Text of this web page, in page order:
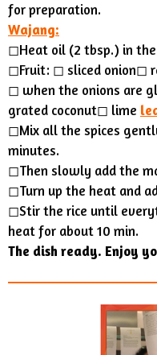
for preparation.
Wajang:
◻Heat oil (2 tbsp.) in
◻︎Fruit: ◻︎ sliced onion◻︎
◻︎ when the onions are
grated coconut◻︎ lime
◻Mix all the spices
minutes.
◻Then slowly add the
◻Turn up the heat and
◻Stir the rice until
heat for about 10 min.
The dish ready. Enjoy